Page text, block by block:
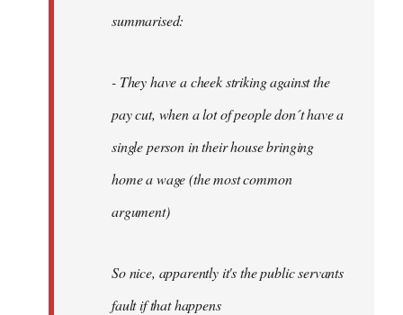
summarised:
- They have a cheek striking against the
pay cut, when a lot of people don´t have a
single person in their house bringing
home a wage (the most common
argument)
So nice, apparently it's the public servants
fault if that happens